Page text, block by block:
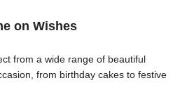
on Wishes
from a wide range of beautiful
from birthday cakes to festive